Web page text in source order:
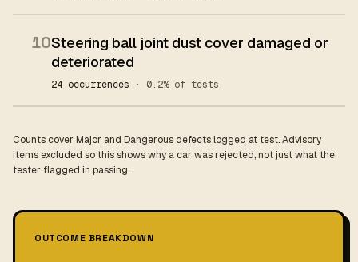
10Steering ball joint dust cover damaged or
deteriorated
24 occurrences · 0.2% of tests
Counts cover Major and Dangerous defects logged at test. Advisory
items excluded so this shows why a car was rejected, not just what the
tester flagged in passing.
OUTCOME BREAKDOWN